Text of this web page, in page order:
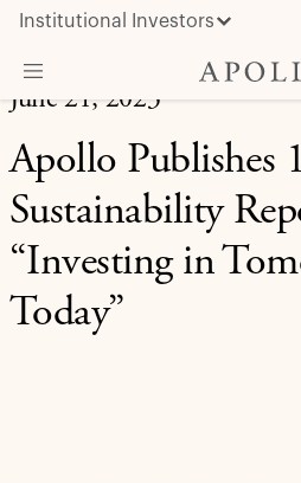
Institutional Investors
What We Do
Insights & News
June 21, 2023
Apollo Publishes
Sustainability
“Investing in
Today”